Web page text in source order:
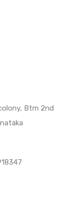
Btm 2nd